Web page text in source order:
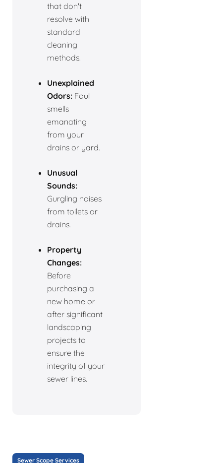
that don't
resolve with
standard
cleaning
methods.
Unexplained
Odors: Foul
smells
emanating
from your
drains or yard.
Unusual
Sounds:
Gurgling noises
from toilets or
drains.
Property
Changes:
Before
purchasing a
new home or
after significant
landscaping
projects to
ensure the
integrity of your
sewer lines.
Sewer Scope Services